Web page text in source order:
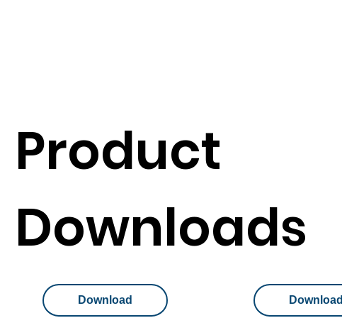
Download Download
Product
Downloads